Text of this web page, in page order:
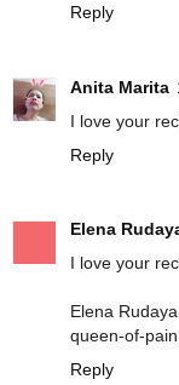
Reply
Anita Marita
I love your
Reply
Elena
I love your
Elena Rudaya
queen-of-
Reply